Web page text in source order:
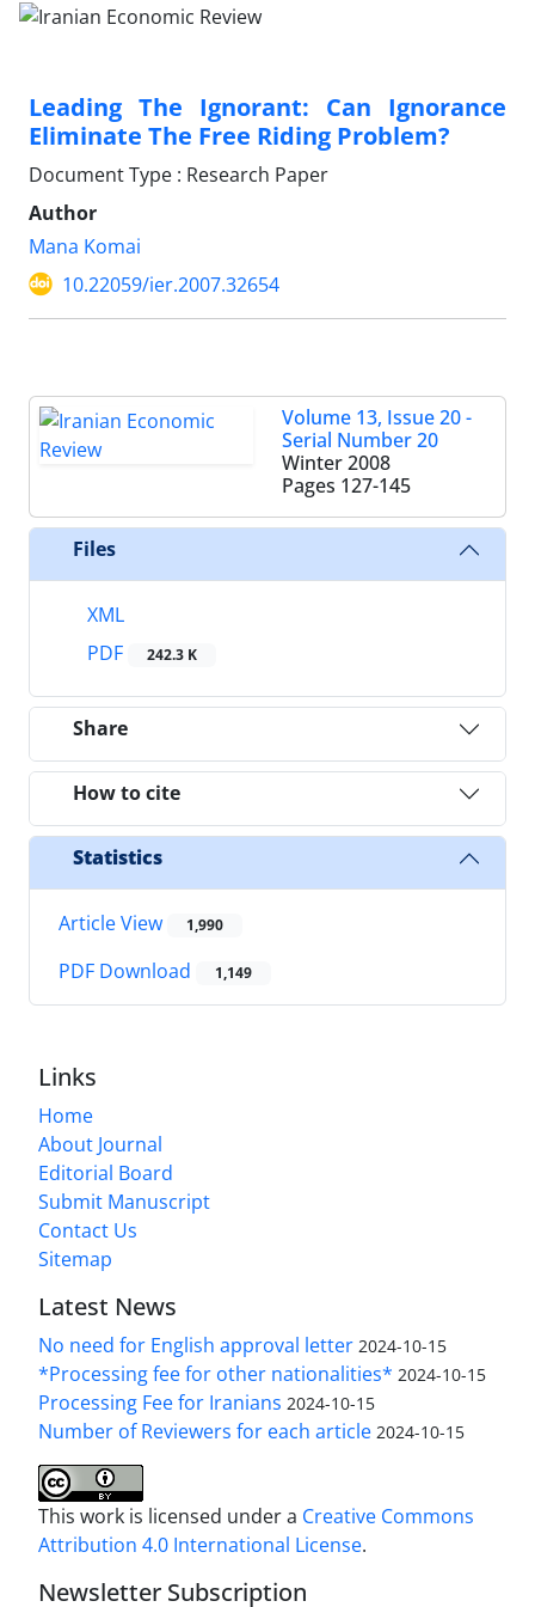
Leading The Ignorant: Can Ignorance
Eliminate The Free Riding Problem?
Document Type : Research Paper
Author
Mana Komai
10.22059/ier.2007.32654
Volume 13, Issue 20 -
Serial Number 20
Winter 2008
Pages 127-145
Files
XML
PDF
242.3 K
Share
How to cite
Statistics
Article View 1,990
PDF Download 1,149
Links
Home
About Journal
Editorial Board
Submit Manuscript
Contact Us
Sitemap
Latest News
No need for English approval letter 2024-10-15
*Processing fee for other nationalities* 2024-10-15
Processing Fee for Iranians 2024-10-15
Number of Reviewers for each article 2024-10-15
This work is licensed under a Creative Commons
Attribution 4.0 International License.
Newsletter Subscription